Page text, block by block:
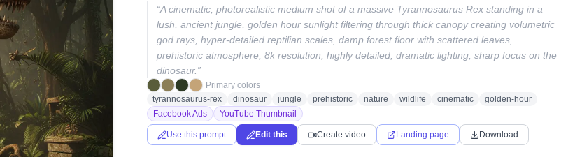
“A cinematic, photorealistic medium shot of a massive Tyrannosaurus Rex standing in a
lush, ancient jungle, golden hour sunlight filtering through thick canopy creating volumetric
god rays, hyper-detailed reptilian scales, damp forest floor with scattered leaves,
prehistoric atmosphere, 8k resolution, highly detailed, dramatic lighting, sharp focus on the
dinosaur. ”
Primary colors
tyrannosaurus-rex
dinosaur jungle prehistoric nature wildlife cinematic
golden-hour
Facebook Ads
YouTube Thumbnail
Use this prompt Edit this Create video Landing page Download